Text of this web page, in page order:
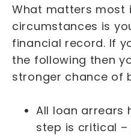
What matters most
circumstances is
financial record. If
the following then
stronger chance of
All loan arrears
step is critical